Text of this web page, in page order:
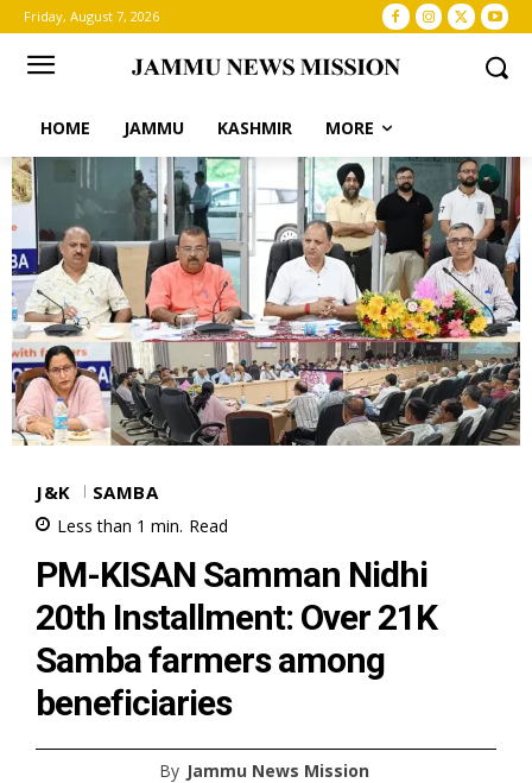
Friday, August 7, 2026
HOME JAMMU KASHMIR MORE
J&K SAMBA
Less than 1 min. Read
PM-KISAN Samman Nidhi
20th Installment: Over 21K
Samba farmers among
beneficiaries
By Jammu News Mission